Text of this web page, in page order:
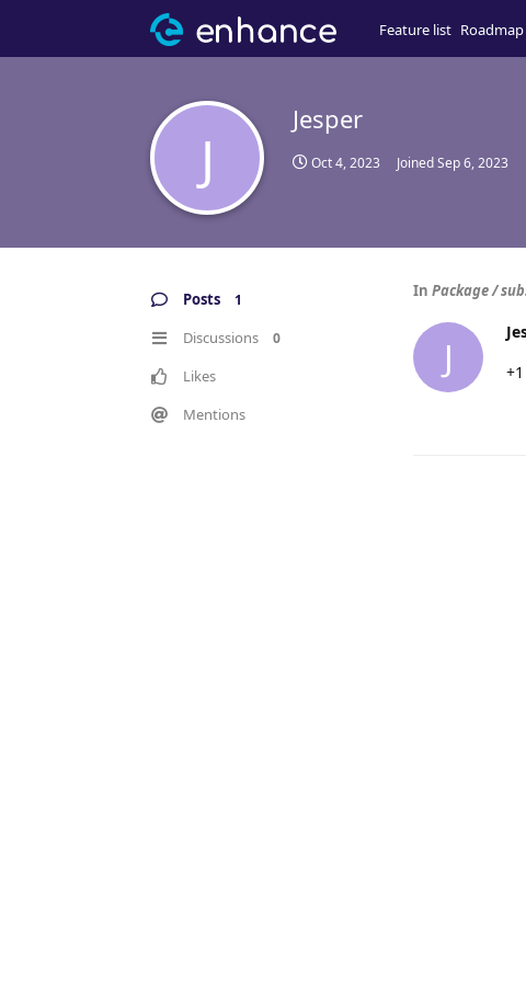
Feature list Roadmap
J
Jesper
Oct 4, 2023 JoinedSep 6, 2023
Posts 1
Discussions 0
Likes
Mentions
In Package /
J +1